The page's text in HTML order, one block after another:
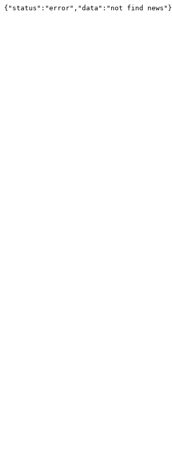
{"status":"error","data":"not find news"}